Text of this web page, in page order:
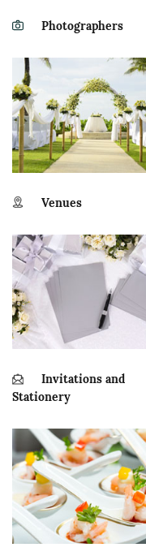
Photographers
Venues
Invitations and
Stationery